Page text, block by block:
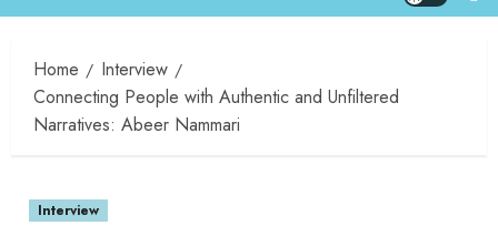
Home
Interview
Connecting People with Authentic and Unfiltered
Narratives: Abeer Nammari
Interview